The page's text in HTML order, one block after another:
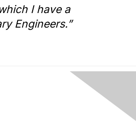
I have a
Engineers.”